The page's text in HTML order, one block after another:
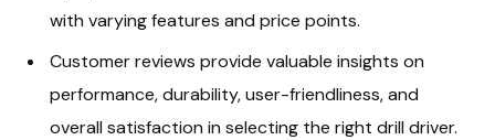
with varying features and price points.
Customer reviews provide valuable insights on
performance, durability, user-friendliness, and
overall satisfaction in selecting the right drill driver.